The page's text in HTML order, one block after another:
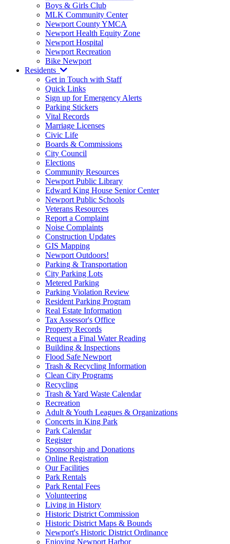
Boys & Girls Club
MLK Community Center
Newport County YMCA
Newport Health Equity Zone
Newport Hospital
Newport Recreation
Bike Newport
Residents
Get in Touch with Staff
Quick Links
Sign up for Emergency Alerts
Parking Stickers
Vital Records
Marriage Licenses
Civic Life
Boards & Commissions
City Council
Elections
Community Resources
Newport Public Library
Edward King House Senior Center
Newport Public Schools
Veterans Resources
Report a Complaint
Noise Complaints
Construction Updates
GIS Mapping
Newport Outdoors!
Parking & Transportation
City Parking Lots
Metered Parking
Parking Violation Review
Resident Parking Program
Real Estate Information
Tax Assessor's Office
Property Records
Request a Final Water Reading
Building & Inspections
Flood Safe Newport
Trash & Recycling Information
Clean City Programs
Recycling
Trash & Yard Waste Calendar
Recreation
Adult & Youth Leagues & Organizations
Concerts in King Park
Park Calendar
Register
Sponsorship and Donations
Online Registration
Our Facilities
Park Rentals
Park Rental Fees
Volunteering
Living in History
Historic District Commission
Historic District Maps & Bounds
Newport's Historic District Ordinance
Enjoying Newport Harbor